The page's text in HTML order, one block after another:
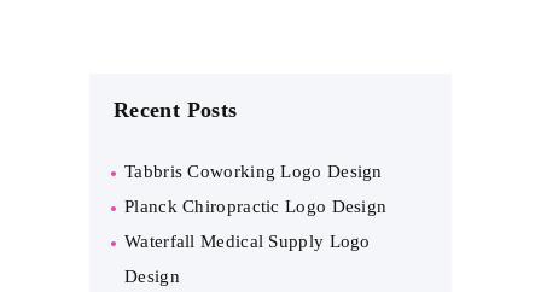
Recent Posts
Tabbris Coworking Logo Design
Planck Chiropractic Logo Design
Waterfall Medical Supply Logo
Design